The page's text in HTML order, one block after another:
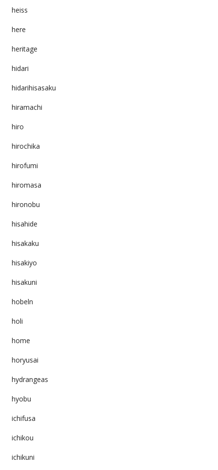
heiss
here
heritage
hidari
hidarihisasaku
hiramachi
hiro
hirochika
hirofumi
hiromasa
hironobu
hisahide
hisakaku
hisakiyo
hisakuni
hobeln
holi
home
horyusai
hydrangeas
hyobu
ichifusa
ichikou
ichikuni